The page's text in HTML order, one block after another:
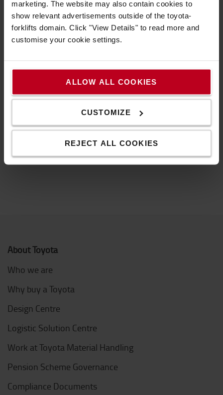
marketing. The website may also contain cookies to
show relevant advertisements outside of the toyota-
forklifts domain. Click "View Details" to read more and
customise your cookie settings.
ALLOW ALL COOKIES
CUSTOMIZE
REJECT ALL COOKIES
- If you have a loading bay **
* With height restrictions we mean the lowest
height the truck should go under, both during
unloading (how high is your port) but also during the
ducts or low beams or restrictions between the port
and the workplace.
** How can we unload the truck - is there a quay or
do you have other unloading options? The truck is
often sent by lorry and depending on whether you
have a loading dock or not, different types of lorries
About Toyota
Who we are
Why buy a Toyota
Design Centre
Logistic Solution Centre
Work at Toyota Material Handling
Pension Scheme Governance
Compliance Documents